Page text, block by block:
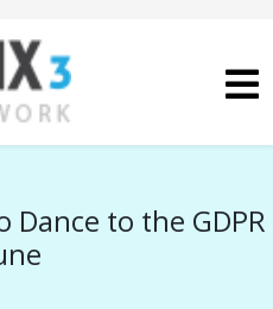
Dance to the GDPR